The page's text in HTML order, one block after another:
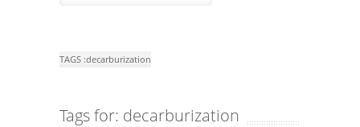
TAGS :decarburization
Tags for: decarburization